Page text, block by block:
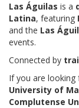
Las Águilas is a
Latina, featuring
and the Las
events.
Connected by
If you are looking
University of
Complutense